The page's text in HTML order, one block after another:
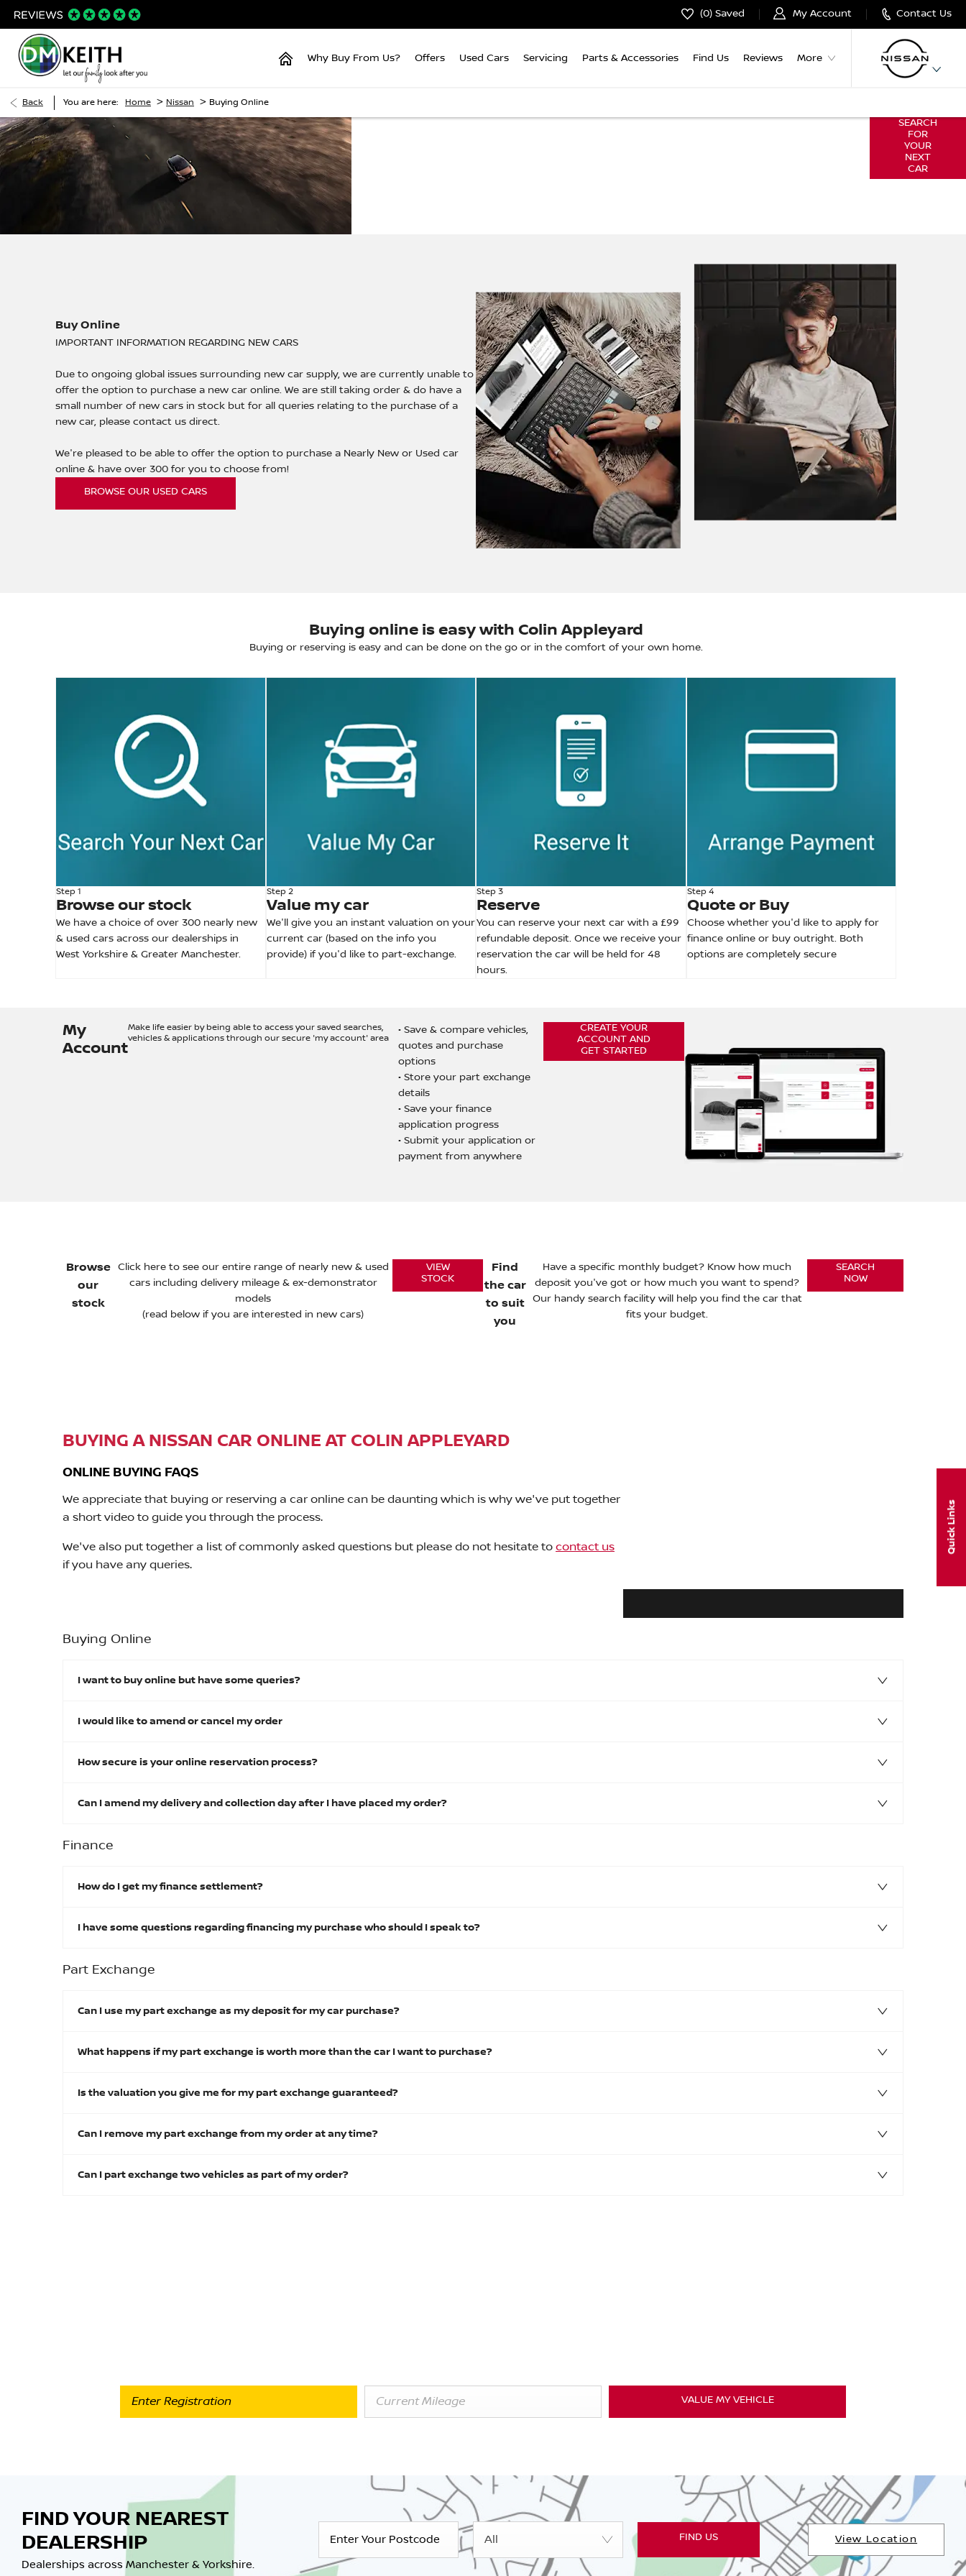
Quick Links
Contact Us
My Account
0 Saved
Why Buy From Us? Offers Used Cars Servicing Parts & Accessories Find Us Reviews More
Back You are here: Home > Nissan > Buying Online
Appleyard
SEARCH
FOR
YOUR
NEXT
CAR
Buy Online
IMPORTANT INFORMATION REGARDING NEW CARS
Due to ongoing global issues surrounding new car supply, we are currently unable to
offer the option to purchase a new car online. We are still taking order & do have a
small number of new cars in stock but for all queries relating to the purchase of a
new car, please contact us direct.
We're pleased to be able to offer the option to purchase a Nearly New or Used car
online & have over 300 for you to choose from!
BROWSE OUR USED CARS
Buying online is easy with Colin Appleyard
Buying or reserving is easy and can be done on the go or in the comfort of your own home.
Step 1
Browse our stock
We have a choice of over 300 nearly new
& used cars across our dealerships in
West Yorkshire & Greater Manchester.
Step 2
Value my car
We'll give you an instant valuation on your
current car (based on the info you
provide) if you'd like to part-exchange.
Step 3
Reserve
You can reserve your next car with a £99
refundable deposit. Once we receive your
reservation the car will be held for 48
hours.
Step 4
Quote or Buy
Choose whether you'd like to apply for
finance online or buy outright. Both
options are completely secure
My
Account
Make life easier by being able to access your saved searches,
vehicles & applications through our secure 'my account' area
• Save & compare vehicles,
quotes and purchase
options
• Store your part exchange
details
• Save your finance
application progress
• Submit your application or
payment from anywhere
CREATE YOUR
ACCOUNT AND
GET STARTED
Browse
our
stock
Click here to see our entire range of nearly new & used
cars including delivery mileage & ex-demonstrator
models
(read below if you are interested in new cars)
VIEW
STOCK
Find
the car
to suit
you
Have a specific monthly budget? Know how much
deposit you've got or how much you want to spend?
Our handy search facility will help you find the car that
fits your budget.
SEARCH
NOW
BUYING A NISSAN CAR ONLINE AT COLIN APPLEYARD
ONLINE BUYING FAQS
We appreciate that buying or reserving a car online can be daunting which is why we've put together
a short video to guide you through the process.
We've also put together a list of commonly asked questions but please do not hesitate to contact us
if you have any queries.
Buying Online
I want to buy online but have some queries?
I would like to amend or cancel my order
How secure is your online reservation process?
Can I amend my delivery and collection day after I have placed my order?
Finance
How do I get my finance settlement?
I have some questions regarding financing my purchase who should I speak to?
Part Exchange
Can I use my part exchange as my deposit for my car purchase?
What happens if my part exchange is worth more than the car I want to purchase?
Is the valuation you give me for my part exchange guaranteed?
Can I remove my part exchange from my order at any time?
Can I part exchange two vehicles as part of my order?
VALUE MY VEHICLE
FIND YOUR NEAREST
DEALERSHIP
All FIND US View Location